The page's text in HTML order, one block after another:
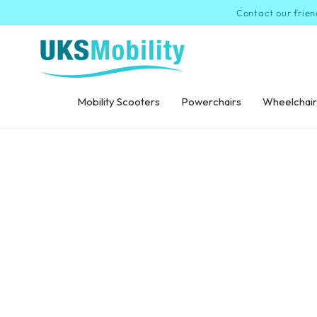
Contact our
Mobility Scooters Powerchairs